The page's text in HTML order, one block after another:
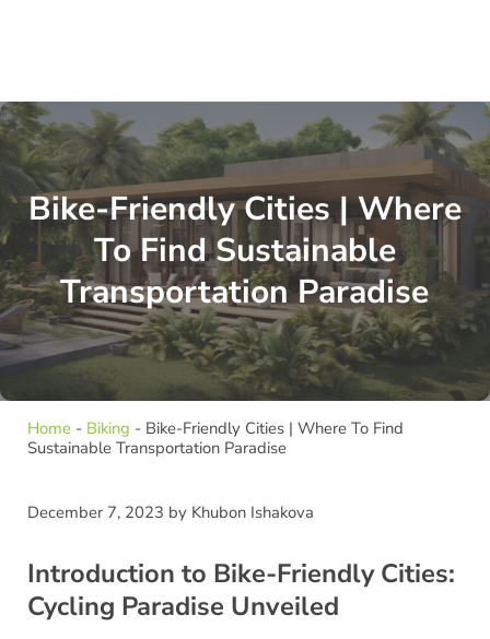
Bike-Friendly Cities | Where
To Find Sustainable
Transportation Paradise
Home- Biking - Bike-Friendly Cities | Where To Find
Sustainable Transportation Paradise
December 7, 2023 by Khubon Ishakova
Introduction to Bike-Friendly Cities:
Cycling Paradise Unveiled